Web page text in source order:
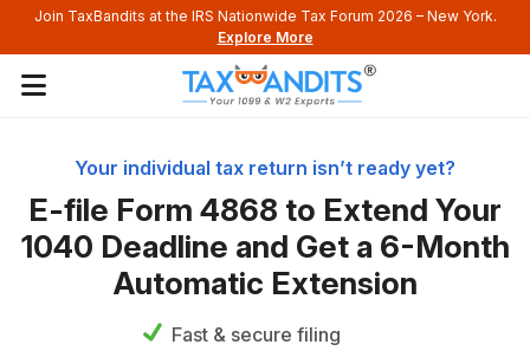
Join TaxBandits at the IRS Nationwide Tax Forum 2026 – New York.
Explore More
Your individual tax return isn’t ready yet?
E-file Form 4868 to Extend Your
1040 Deadline and Get a 6-Month
Automatic Extension
Fast & secure filing